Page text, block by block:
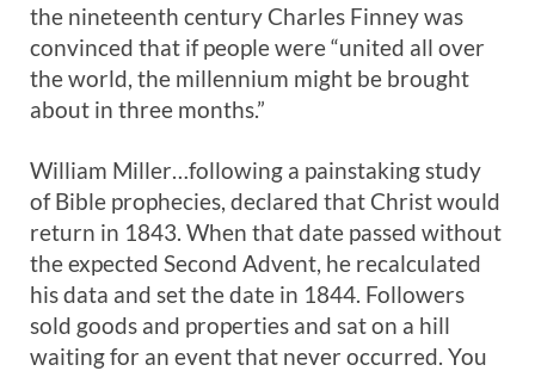
the nineteenth century Charles Finney was
convinced that if people were “united all over
the world, the millennium might be brought
about in three months.”
William Miller…following a painstaking study
of Bible prophecies, declared that Christ would
return in 1843. When that date passed without
the expected Second Advent, he recalculated
his data and set the date in 1844. Followers
sold goods and properties and sat on a hill
waiting for an event that never occurred. You